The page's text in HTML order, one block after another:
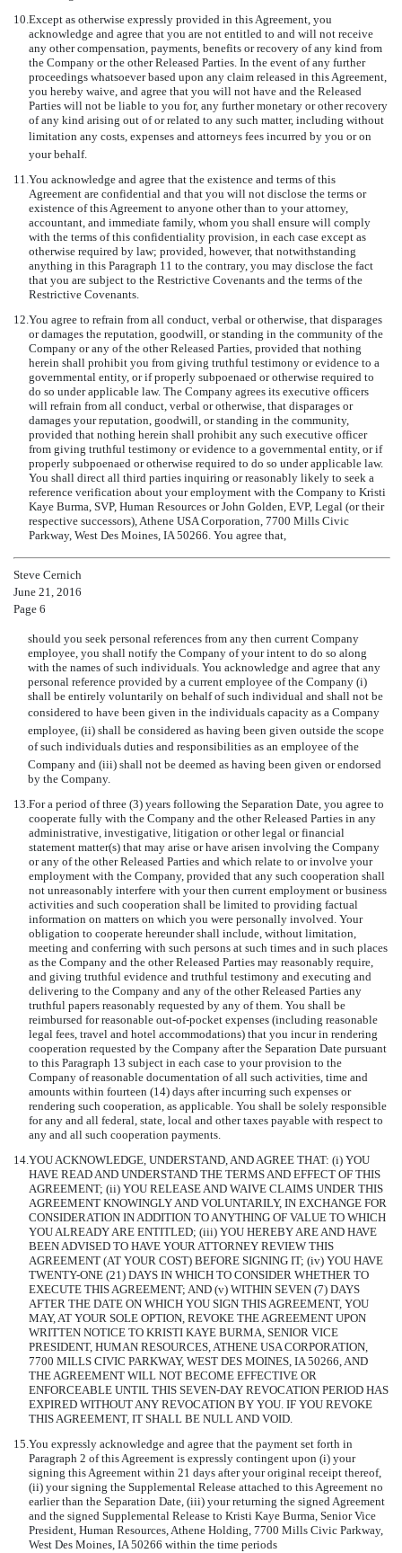
10.Except as otherwise expressly provided in this Agreement, you
acknowledge and agree that you are not entitled to and will not receive
any other compensation, payments, benefits or recovery of any kind from
the Company or the other Released Parties. In the event of any further
proceedings whatsoever based upon any claim released in this Agreement,
you hereby waive, and agree that you will not have and the Released
Parties will not be liable to you for, any further monetary or other recovery
of any kind arising out of or related to any such matter, including without
limitation any costs, expenses and attorneys fees incurred by you or on
your behalf.
11.You acknowledge and agree that the existence and terms of this
Agreement are confidential and that you will not disclose the terms or
existence of this Agreement to anyone other than to your attorney,
accountant, and immediate family, whom you shall ensure will comply
with the terms of this confidentiality provision, in each case except as
otherwise required by law; provided, however, that notwithstanding
anything in this Paragraph 11 to the contrary, you may disclose the fact
that you are subject to the Restrictive Covenants and the terms of the
Restrictive Covenants.
12.You agree to refrain from all conduct, verbal or otherwise, that disparages
or damages the reputation, goodwill, or standing in the community of the
Company or any of the other Released Parties, provided that nothing
herein shall prohibit you from giving truthful testimony or evidence to a
governmental entity, or if properly subpoenaed or otherwise required to
do so under applicable law. The Company agrees its executive officers
will refrain from all conduct, verbal or otherwise, that disparages or
damages your reputation, goodwill, or standing in the community,
provided that nothing herein shall prohibit any such executive officer
from giving truthful testimony or evidence to a governmental entity, or if
properly subpoenaed or otherwise required to do so under applicable law.
You shall direct all third parties inquiring or reasonably likely to seek a
reference verification about your employment with the Company to Kristi
Kaye Burma, SVP, Human Resources or John Golden, EVP, Legal (or their
respective successors), Athene USA Corporation, 7700 Mills Civic
Parkway, West Des Moines, IA 50266. You agree that,
Steve Cernich
June 21, 2016
Page 6
should you seek personal references from any then current Company
employee, you shall notify the Company of your intent to do so along
with the names of such individuals. You acknowledge and agree that any
personal reference provided by a current employee of the Company (i)
shall be entirely voluntarily on behalf of such individual and shall not be
considered to have been given in the individuals capacity as a Company
employee, (ii) shall be considered as having been given outside the scope
of such individuals duties and responsibilities as an employee of the
Company and (iii) shall not be deemed as having been given or endorsed
by the Company.
13.For a period of three (3) years following the Separation Date, you agree to
cooperate fully with the Company and the other Released Parties in any
administrative, investigative, litigation or other legal or financial
statement matter(s) that may arise or have arisen involving the Company
or any of the other Released Parties and which relate to or involve your
employment with the Company, provided that any such cooperation shall
not unreasonably interfere with your then current employment or business
activities and such cooperation shall be limited to providing factual
information on matters on which you were personally involved. Your
obligation to cooperate hereunder shall include, without limitation,
meeting and conferring with such persons at such times and in such places
as the Company and the other Released Parties may reasonably require,
and giving truthful evidence and truthful testimony and executing and
delivering to the Company and any of the other Released Parties any
truthful papers reasonably requested by any of them. You shall be
reimbursed for reasonable out-of-pocket expenses (including reasonable
legal fees, travel and hotel accommodations) that you incur in rendering
cooperation requested by the Company after the Separation Date pursuant
to this Paragraph 13 subject in each case to your provision to the
Company of reasonable documentation of all such activities, time and
amounts within fourteen (14) days after incurring such expenses or
rendering such cooperation, as applicable. You shall be solely responsible
for any and all federal, state, local and other taxes payable with respect to
any and all such cooperation payments.
14.YOU ACKNOWLEDGE, UNDERSTAND, AND AGREE THAT: (i) YOU
HAVE READ AND UNDERSTAND THE TERMS AND EFFECT OF THIS
AGREEMENT; (ii) YOU RELEASE AND WAIVE CLAIMS UNDER THIS
AGREEMENT KNOWINGLY AND VOLUNTARILY, IN EXCHANGE FOR
CONSIDERATION IN ADDITION TO ANYTHING OF VALUE TO WHICH
YOU ALREADY ARE ENTITLED; (iii) YOU HEREBY ARE AND HAVE
BEEN ADVISED TO HAVE YOUR ATTORNEY REVIEW THIS
AGREEMENT (AT YOUR COST) BEFORE SIGNING IT; (iv) YOU HAVE
TWENTY-ONE (21) DAYS IN WHICH TO CONSIDER WHETHER TO
EXECUTE THIS AGREEMENT; AND (v) WITHIN SEVEN (7) DAYS
AFTER THE DATE ON WHICH YOU SIGN THIS AGREEMENT, YOU
MAY, AT YOUR SOLE OPTION, REVOKE THE AGREEMENT UPON
WRITTEN NOTICE TO KRISTI KAYE BURMA, SENIOR VICE
PRESIDENT, HUMAN RESOURCES, ATHENE USA CORPORATION,
7700 MILLS CIVIC PARKWAY, WEST DES MOINES, IA 50266, AND
THE AGREEMENT WILL NOT BECOME EFFECTIVE OR
ENFORCEABLE UNTIL THIS SEVEN-DAY REVOCATION PERIOD HAS
EXPIRED WITHOUT ANY REVOCATION BY YOU. IF YOU REVOKE
THIS AGREEMENT, IT SHALL BE NULL AND VOID.
15.You expressly acknowledge and agree that the payment set forth in
Paragraph 2 of this Agreement is expressly contingent upon (i) your
signing this Agreement within 21 days after your original receipt thereof,
(ii) your signing the Supplemental Release attached to this Agreement no
earlier than the Separation Date, (iii) your returning the signed Agreement
and the signed Supplemental Release to Kristi Kaye Burma, Senior Vice
President, Human Resources, Athene Holding, 7700 Mills Civic Parkway,
West Des Moines, IA 50266 within the time periods